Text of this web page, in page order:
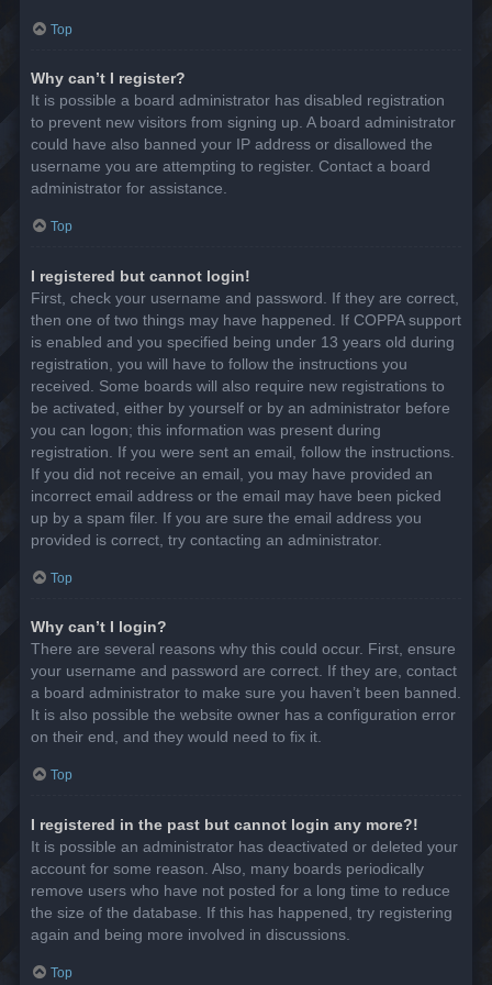
Top
Why can’t I register?
It is possible a board administrator has disabled registration
to prevent new visitors from signing up. A board administrator
could have also banned your IP address or disallowed the
username you are attempting to register. Contact a board
administrator for assistance.
Top
I registered but cannot login!
First, check your username and password. If they are correct,
then one of two things may have happened. If COPPA support
is enabled and you specified being under 13 years old during
registration, you will have to follow the instructions you
received. Some boards will also require new registrations to
be activated, either by yourself or by an administrator before
you can logon; this information was present during
registration. If you were sent an email, follow the instructions.
If you did not receive an email, you may have provided an
incorrect email address or the email may have been picked
up by a spam filer. If you are sure the email address you
provided is correct, try contacting an administrator.
Top
Why can’t I login?
There are several reasons why this could occur. First, ensure
your username and password are correct. If they are, contact
a board administrator to make sure you haven’t been banned.
It is also possible the website owner has a configuration error
on their end, and they would need to fix it.
Top
I registered in the past but cannot login any more?!
It is possible an administrator has deactivated or deleted your
account for some reason. Also, many boards periodically
remove users who have not posted for a long time to reduce
the size of the database. If this has happened, try registering
again and being more involved in discussions.
Top